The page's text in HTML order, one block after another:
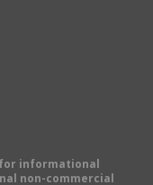
informational
non-commercial